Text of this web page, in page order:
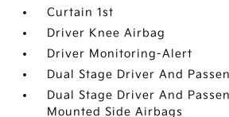
Curtain 1st
Driver Knee Airbag
Driver Monitoring-Alert
Dual Stage Driver And
Dual Stage Driver And
Mounted Side Airbags